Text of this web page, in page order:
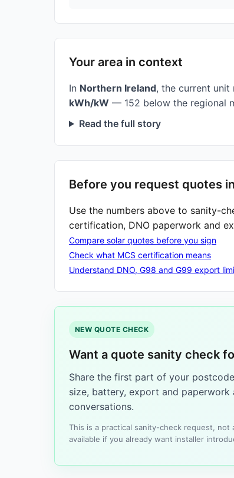
Your area in context
In Northern Ireland, the current unit
kWh/kW — 152 below the regional
Read the full story
Before you request quotes
Use the numbers above to sanity-
certification, DNO paperwork and
Compare solar quotes before you sign
Check what MCS certification means
Understand DNO, G98 and G99 export
NEW QUOTE CHECK
Want a quote sanity check
Share the first part of your
size, battery, export and
conversations.
This is a practical sanity-check request,
available if you already want installer